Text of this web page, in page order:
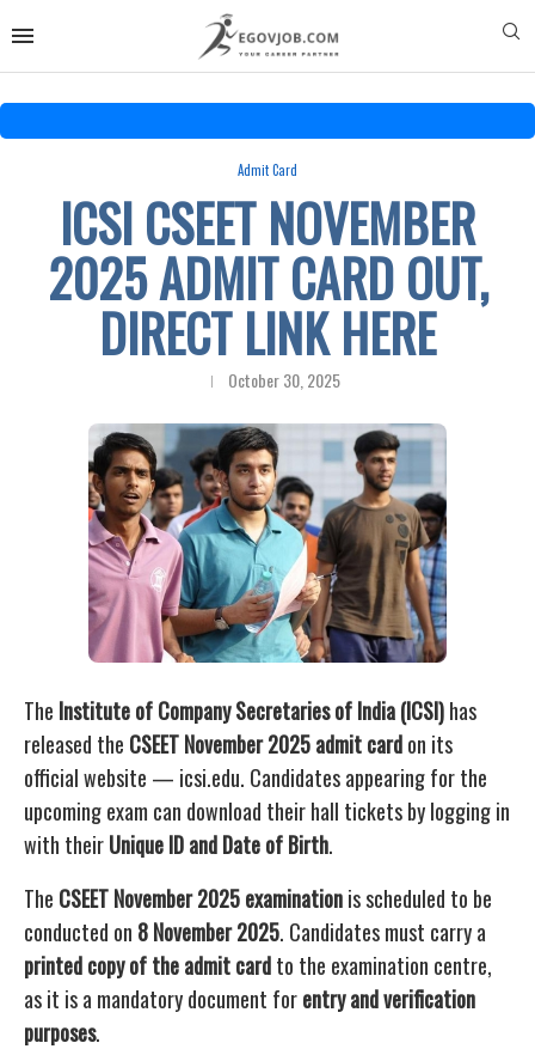
Admit Card
ICSI CSEET NOVEMBER
2025 ADMIT CARD OUT,
DIRECT LINK HERE
October 30, 2025
The Institute of Company Secretaries of India (ICSI)has
released the CSEET November 2025 admit cardon its
official website — icsi.edu. Candidates appearing for the
upcoming exam can download their hall tickets by logging in
with theirUnique ID and Date of Birth.
The CSEET November 2025 examinationis scheduled to be
conducted on 8 November 2025. Candidates must carry a
printed copy of the admit cardto the examination centre,
as it is a mandatory document forentry and verification
purposes.